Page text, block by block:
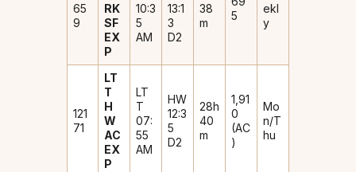
65
9
RK
SF
EX
P
10:3
5
AM
13:1
3
D2
38
m
5
ekl
y
121
71
LT
T
H
W
AC
EX
P
LT
T
07:
55
AM
HW
12:3
5
D2
28h
40
m
₹1,91
0
(AC
)
Mo
n/T
hu